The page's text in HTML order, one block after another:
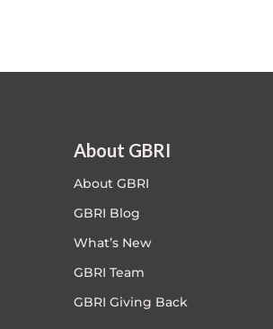
About GBRI
About GBRI
GBRI Blog
What’s New
GBRI Team
GBRI Giving Back